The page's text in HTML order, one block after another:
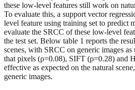
these low-level features still work on
To evaluate this, a support vector
level feature using training set to predict
evaluate the SRCC of these low-level
the test set. Below table 1 reports the
scenes, with SRCC on generic images
that pixels (ρ=0.08), SIFT (ρ=0.28) and
effective as expected on the natural
generic images.